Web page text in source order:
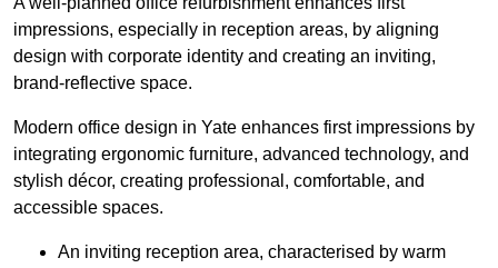
impressions, especially in reception areas, by aligning
design with corporate identity and creating an inviting,
brand-reflective space.
Modern office design in Yate enhances first impressions by
integrating ergonomic furniture, advanced technology, and
stylish décor, creating professional, comfortable, and
accessible spaces.
An inviting reception area, characterised by warm